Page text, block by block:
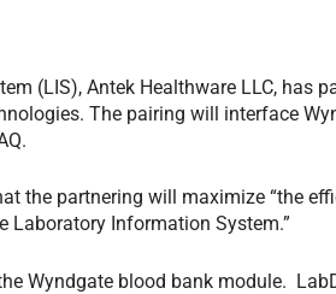
(LIS), Antek Healthware LLC, has
The pairing will interface
the partnering will maximize “the
Laboratory Information System.”
Wyndgate blood bank module.